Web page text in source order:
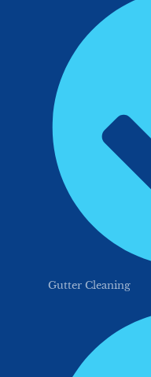
Gutter Cleaning